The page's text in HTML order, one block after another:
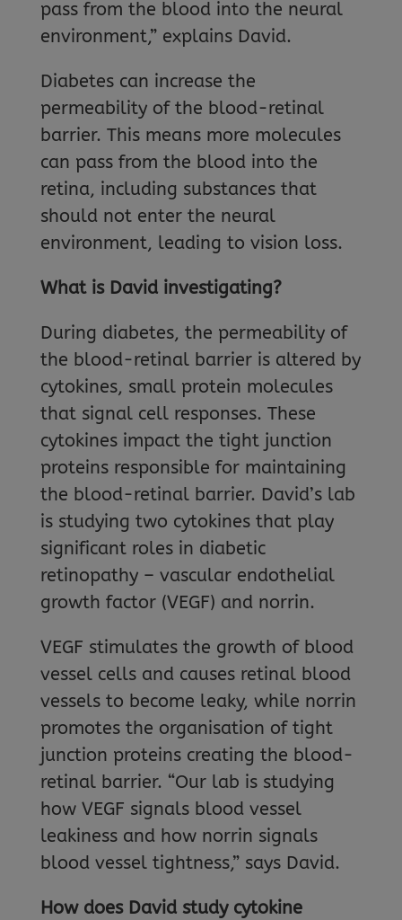
pass from the blood into the neural
environment,” explains David.
Diabetes can increase the
permeability of the blood-retinal
barrier. This means more molecules
can pass from the blood into the
retina, including substances that
should not enter the neural
environment, leading to vision loss.
What is David investigating?
During diabetes, the permeability of
the blood-retinal barrier is altered by
cytokines, small protein molecules
that signal cell responses. These
cytokines impact the tight junction
proteins responsible for maintaining
the blood-retinal barrier. David’s lab
is studying two cytokines that play
significant roles in diabetic
retinopathy – vascular endothelial
growth factor (VEGF) and norrin.
VEGF stimulates the growth of blood
vessel cells and causes retinal blood
vessels to become leaky, while norrin
promotes the organisation of tight
junction proteins creating the blood-
retinal barrier. “Our lab is studying
how VEGF signals blood vessel
leakiness and how norrin signals
blood vessel tightness,” says David.
How does David study cytokine